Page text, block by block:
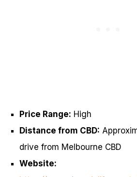
Price Range: High
Distance from CBD:
drive from Melbourne CBD
Website: